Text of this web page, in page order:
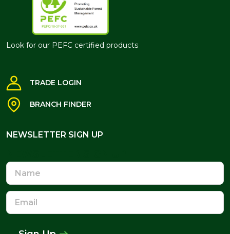
Look for our PEFC certified products
TRADE LOGIN
BRANCH FINDER
NEWSLETTER SIGN UP
Name
Email
Address